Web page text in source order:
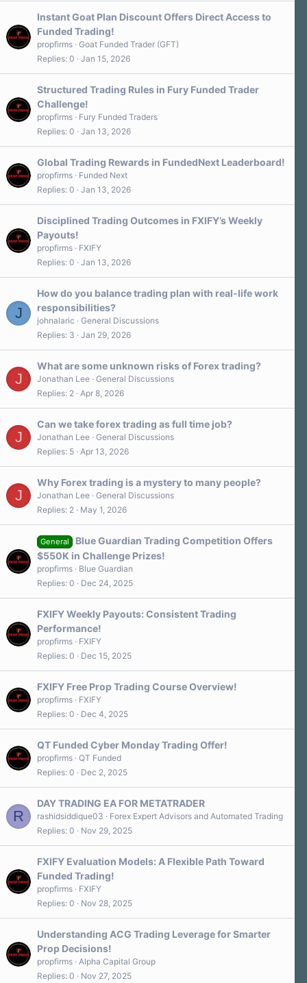
Instant Goat Plan Discount Offers Direct Access to
Funded Trading!
propfirms Goat Funded Trader (GFT)
Replies 0 Jan 15, 2026
Structured Trading Rules in Fury Funded Trader
Challenge!
propfirms
Fury Funded Traders
Replies 0 Jan 13, 2026
Global Trading Rewards in FundedNext Leaderboard!
propfirms
Funded Next
Replies 0 Jan 13, 2026
Disciplined Trading Outcomes in FXIFY’s Weekly
Payouts!
propfirms
FXIFY
Replies 0 Jan 13, 2026
J
How do you balance trading plan with real-life work
responsibilities?
johnalaric
General Discussions
Replies 3 Jan 29, 2026
J
What are some unknown risks of Forex trading?
Jonathan Lee General Discussions
Replies 2 Apr 8, 2026
J
Can we take forex trading as full time job?
Jonathan Lee General Discussions
Replies 5 Apr 13, 2026
J
Why Forex trading is a mystery to many people?
Jonathan Lee General Discussions
Replies 2 May 1, 2026
General
Blue Guardian Trading Competition Offers
$550K in Challenge Prizes!
propfirms
Blue Guardian
Replies 0 Dec 24, 2025
FXIFY Weekly Payouts: Consistent Trading
Performance!
propfirms
FXIFY
Replies 0 Dec 15, 2025
FXIFY Free Prop Trading Course Overview!
propfirms
FXIFY
Replies 0 Dec 4, 2025
QT Funded Cyber Monday Trading Offer!
propfirms QT Funded
Replies 0 Dec 2, 2025
R
DAY TRADING EA FOR METATRADER
rashidsiddique03
Forex Expert Advisors and Automated Trading
Replies 0 Nov 29, 2025
FXIFY Evaluation Models: A Flexible Path Toward
Funded Trading!
propfirms
FXIFY
Replies 0 Nov 28, 2025
Understanding ACG Trading Leverage for Smarter
Prop Decisions!
propfirms Alpha Capital Group
Replies 0 Nov 27, 2025